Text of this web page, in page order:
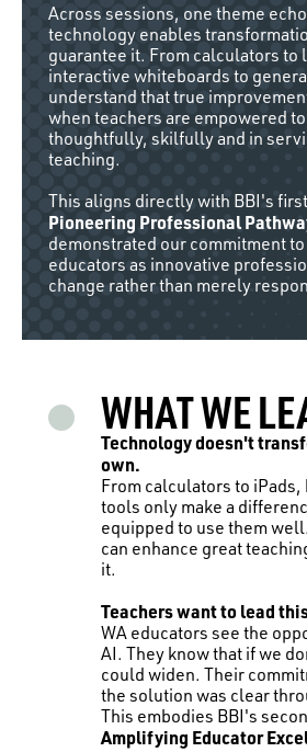
Across sessions, one theme
technology enables
guarantee it. From calculators to
interactive whiteboards to
understand that true
when teachers are empowered
thoughtfully, skilfully and in
teaching.
This aligns directly with BBI's
Pioneering Professional
demonstrated our commitment
educators as innovative
change rather than merely
WHAT WE
Technology doesn't
own.
From calculators to
tools only make a
equipped to use them
can enhance great
it.
Teachers want to lead
WA educators see the
AI. They know that if we
could widen. Their
the solution was clear
This embodies BBI's
Amplifying Educator